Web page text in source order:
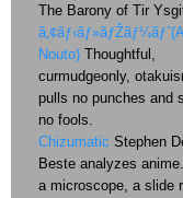
The Barony of Tir
Nouto) Thoughtful,
curmudgeonly,
pulls no punches and
no fools.
Chizumatic Stephen
Beste analyzes
a microscope, a slide